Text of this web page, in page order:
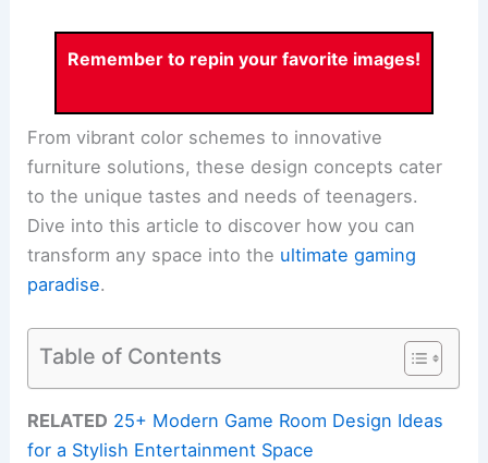
Remember to repin your favorite images!
From vibrant color schemes to innovative
furniture solutions, these design concepts cater
to the unique tastes and needs of teenagers.
Dive into this article to discover how you can
transform any space into the ultimate gaming
paradise.
Table of Contents
RELATED 25+ Modern Game Room Design Ideas
for a Stylish Entertainment Space